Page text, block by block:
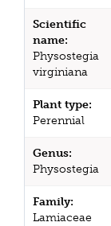
Scientific
name:
Physostegia
virginiana
Plant type:
Perennial
Genus:
Physostegia
Family:
Lamiaceae